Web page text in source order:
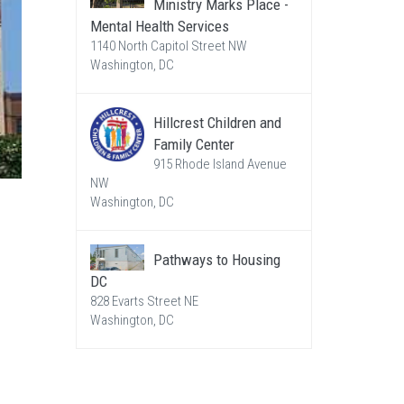
Ministry Marks Place -
Mental Health Services
1140 North Capitol Street NW
Washington, DC
Hillcrest Children and
Family Center
915 Rhode Island Avenue
NW
Washington, DC
Pathways to Housing
DC
828 Evarts Street NE
Washington, DC